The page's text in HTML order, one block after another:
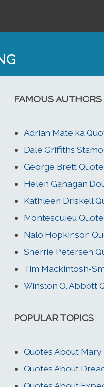
FAMOUS AUTHORS
Adrian Matejka
Dale Griffiths
George Brett
Helen Gahagan
Kathleen Driskell
Montesquieu
Nalo Hopkinson
Sherrie Petersen
Tim Mackintosh-
Winston O. Abbott
POPULAR TOPICS
Quotes About Mary
Quotes About